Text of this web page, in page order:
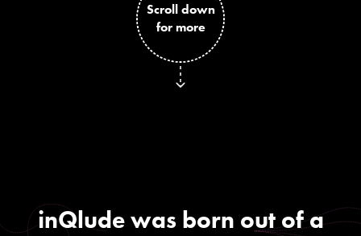
Scroll down
for more
inQlude was born out of a